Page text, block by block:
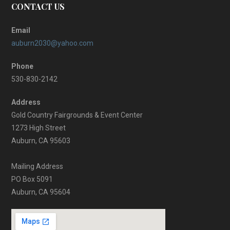
CONTACT US
Email
auburn2030@yahoo.com
Phone
530-830-2142
Address
Gold Country Fairgrounds & Event Center
1273 High Street
Auburn, CA 95603
Mailing Address
PO Box 5091
Auburn, CA 95604